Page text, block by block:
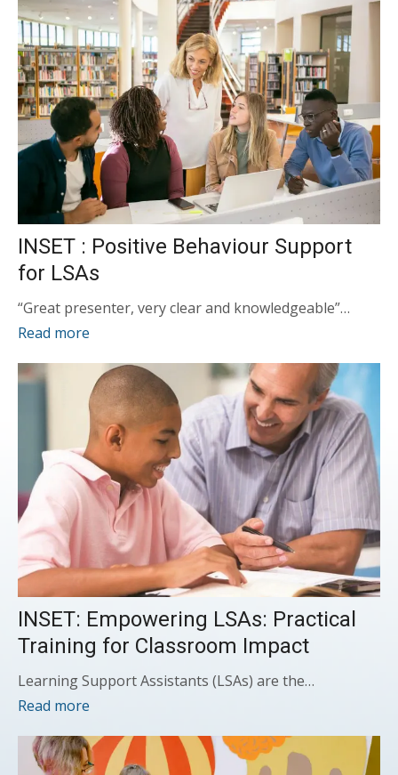
INSET : Positive Behaviour Support
for LSAs
“Great presenter, very clear and knowledgeable”…
Read more
INSET: Empowering LSAs: Practical
Training for Classroom Impact
Learning Support Assistants (LSAs) are the…
Read more